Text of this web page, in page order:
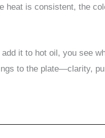
heat is consistent, the
it to hot oil, you see
to the plate—clarity,